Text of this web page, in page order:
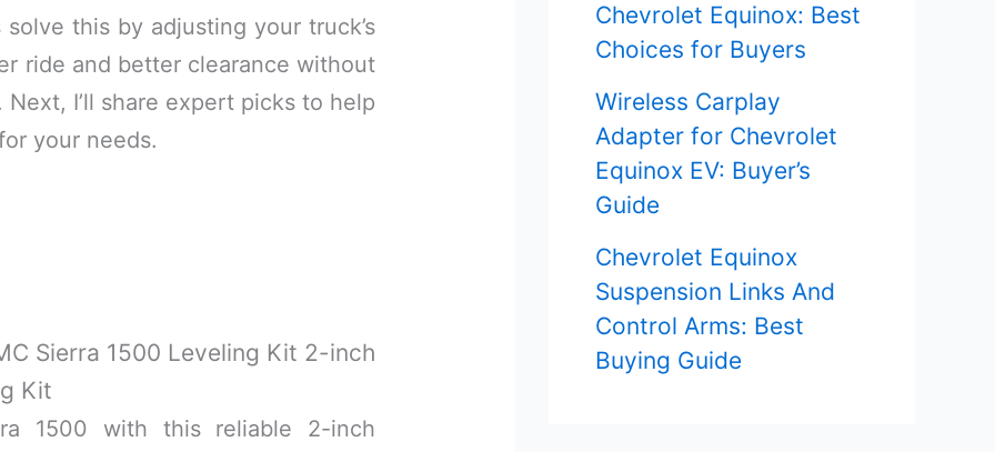
this by adjusting your truck’s
ride and better clearance without
I’ll share expert picks to help
your needs.
Sierra 1500 Leveling Kit 2-inch
Kit
1500 with this reliable 2-inch
Chevrolet Equinox: Best
Choices for Buyers
Wireless Carplay
Adapter for Chevrolet
Equinox EV: Buyer’s
Guide
Chevrolet Equinox
Suspension Links And
Control Arms: Best
Buying Guide